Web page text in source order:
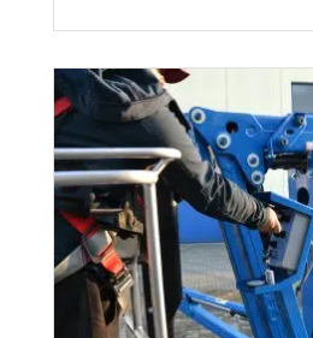
BRONTO SKYLIFT
We are the exclusive
Bronto Skylift and provide
support and parts/
LEARN MORE